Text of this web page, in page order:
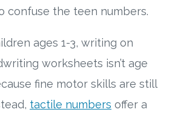
confuse the teen numbers.
ages 1-3, writing on
worksheets isn’t age
fine motor skills are still
tactile numbers offer a